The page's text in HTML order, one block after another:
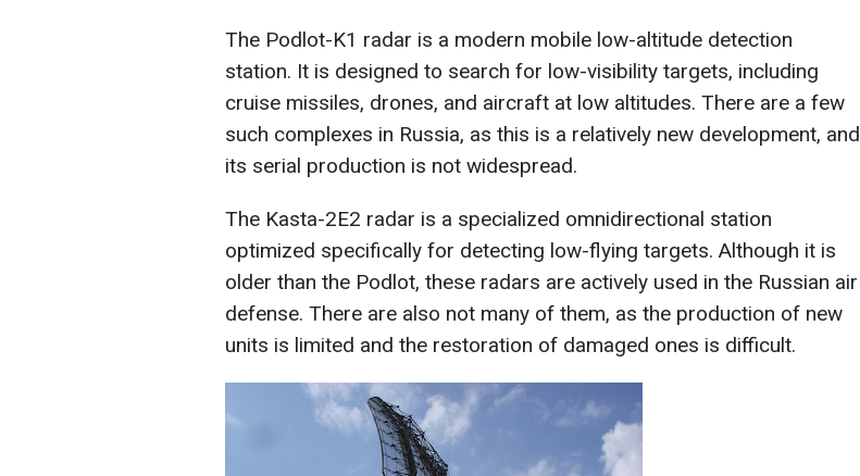
The Podlot-K1 radar is a modern mobile low-altitude detection
station. It is designed to search for low-visibility targets, including
cruise missiles, drones, and aircraft at low altitudes. There are a few
such complexes in Russia, as this is a relatively new development, and
its serial production is not widespread.
The Kasta-2E2 radar is a specialized omnidirectional station
optimized specifically for detecting low-flying targets. Although it is
older than the Podlot, these radars are actively used in the Russian air
defense. There are also not many of them, as the production of new
units is limited and the restoration of damaged ones is difficult.